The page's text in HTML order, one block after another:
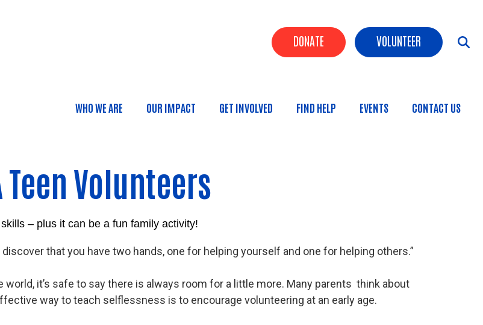
Header Buttons
DONATE VOLUNTEER
Main navigation
WHO WE ARE OUR IMPACT GET INVOLVED FIND HELP EVENTS CONTACT US
Volunteers
– plus it can be a fun family activity!
that you have two hands, one for helping yourself and one for helping others.”
it’s safe to say there is always room for a little more. Many parents think about
way to teach selflessness is to encourage volunteering at an early age.